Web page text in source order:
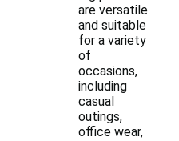
are versatile
and suitable
for a variety
of
occasions,
including
casual
outings,
office wear,